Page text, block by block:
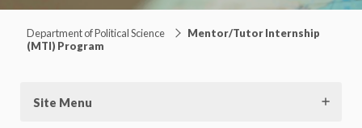
Department of Political Science
Mentor/Tutor Internship
(MTI) Program
Site Menu